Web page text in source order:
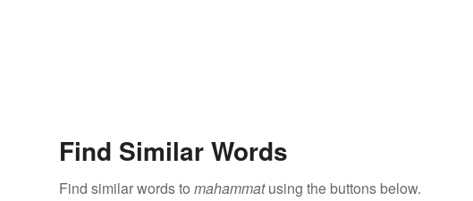
Find Similar Words
Find similar words to mahammatusing the buttons below.